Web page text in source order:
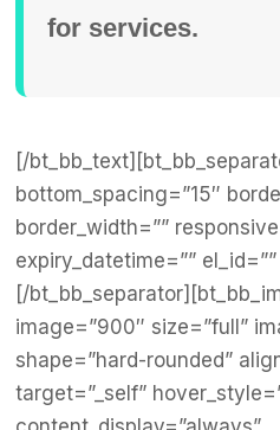
for services.
[/
bottom_spacing=”15″
border_width=””
expiry_datetime=””
[/
image=”900″ size=”full”
shape=”hard-rounded”
target=”_self”